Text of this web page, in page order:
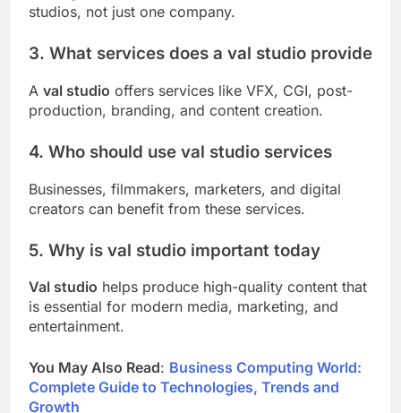
studios, not just one company.
3. What services does a val studio provide
A val studio offers services like VFX, CGI, post-
production, branding, and content creation.
4. Who should use val studio services
Businesses, filmmakers, marketers, and digital
creators can benefit from these services.
5. Why is val studio important today
Val studio helps produce high-quality content that
is essential for modern media, marketing, and
entertainment.
You May Also Read: Business Computing World:
Complete Guide to Technologies, Trends and
Growth